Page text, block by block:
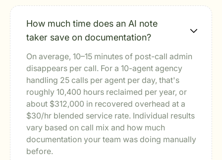
How much time does an AI note
taker save on documentation?
On average, 10–15 minutes of post-call admin
disappears per call. For a 10-agent agency
handling 25 calls per agent per day, that's
roughly 10,400 hours reclaimed per year, or
about $312,000 in recovered overhead at a
$30/hr blended service rate. Individual results
vary based on call mix and how much
documentation your team was doing manually
before.